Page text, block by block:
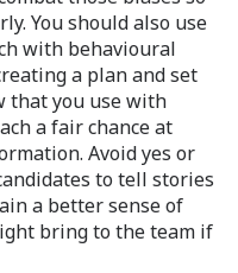
You should also use
with behavioural
a plan and set
that you use with
a fair chance at
Avoid yes or
to tell stories
a better sense of
bring to the team if